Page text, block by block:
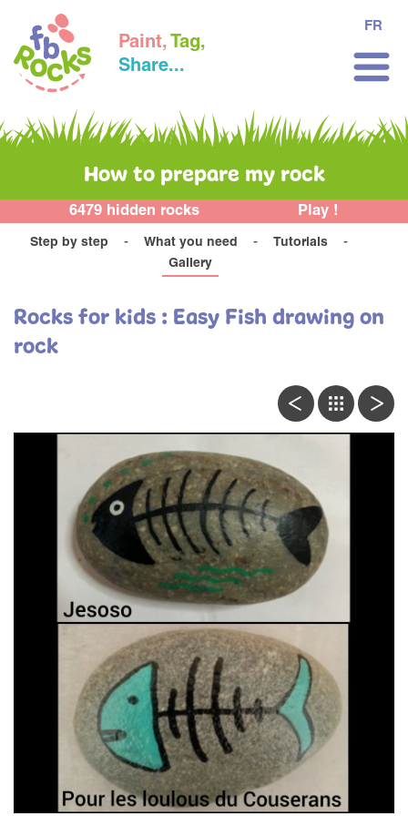
Paint, Tag,
Share...
FR
How to prepare my rock
6479 hidden rocks Play !
Step by step What you need
Tutorials
Gallery
Rocks for kids : Easy Fish drawing on
rock